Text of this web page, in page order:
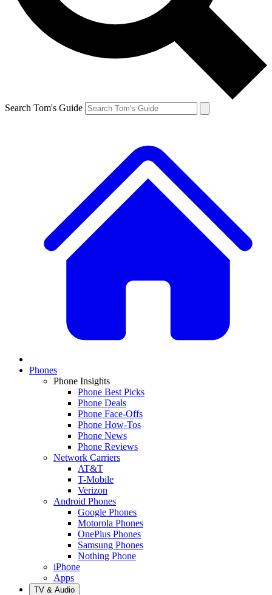
Search Tom's Guide
Phones
Phone Insights
Phone Best Picks
Phone Deals
Phone Face-Offs
Phone How-Tos
Phone News
Phone Reviews
Network Carriers
AT&T
T-Mobile
Verizon
Android Phones
Google Phones
Motorola Phones
OnePlus Phones
Samsung Phones
Nothing Phone
iPhone
Apps
TV & Audio